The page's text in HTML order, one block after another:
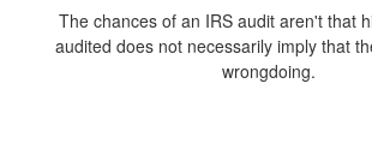
The chances of an IRS audit aren't that
audited does not necessarily imply that
wrongdoing.